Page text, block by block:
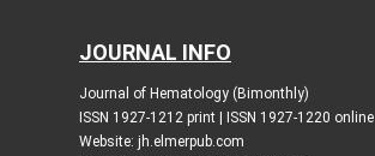
JOURNAL INFO
Journal of Hematology (Bimonthly)
ISSN 1927-1212 print | ISSN 1927-1220 online
Website: jh.elmerpub.com